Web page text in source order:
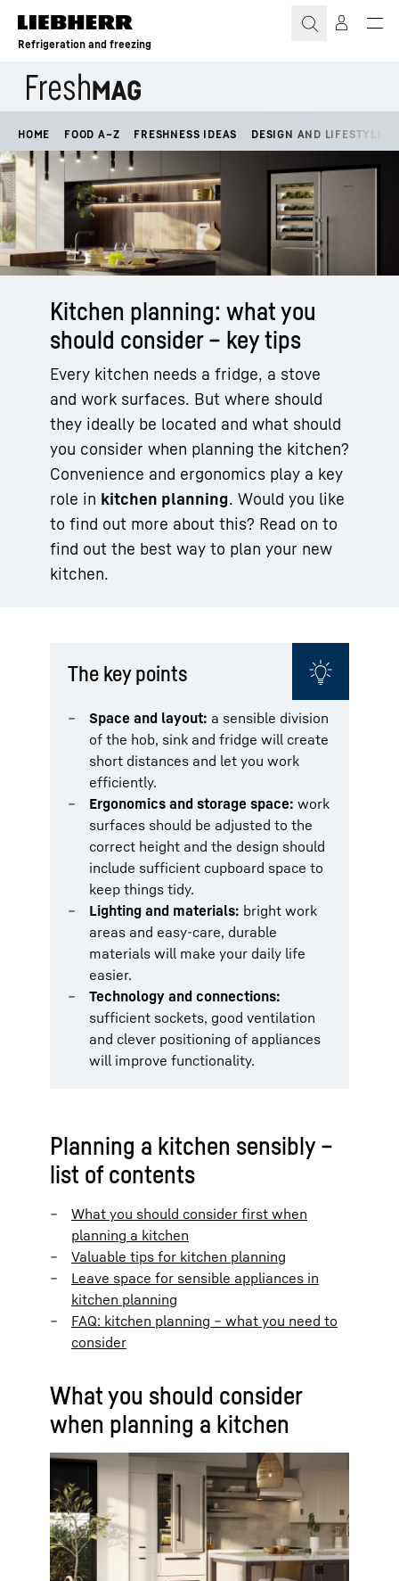
Skip to content
Refrigeration and freezing
HOME FOOD A–Z FRESHNESS IDEAS DESIGN AND LIFESTYLE
Kitchen planning: what you
should consider – key tips
Every kitchen needs a fridge, a stove
and work surfaces. But where should
they ideally be located and what should
you consider when planning the kitchen?
Convenience and ergonomics play a key
role in kitchen planning. Would you like
to find out more about this? Read on to
find out the best way to plan your new
kitchen.
The key points
Space and layout: a sensible division
of the hob, sink and fridge will create
short distances and let you work
efficiently.
Ergonomics and storage space: work
surfaces should be adjusted to the
correct height and the design should
include sufficient cupboard space to
keep things tidy.
Lighting and materials: bright work
areas and easy-care, durable
materials will make your daily life
easier.
Technology and connections:
sufficient sockets, good ventilation
and clever positioning of appliances
will improve functionality.
Planning a kitchen sensibly –
list of contents
What you should consider first when
planning a kitchen
Valuable tips for kitchen planning
Leave space for sensible appliances in
kitchen planning
FAQ: kitchen planning – what you need to
consider
What you should consider
when planning a kitchen